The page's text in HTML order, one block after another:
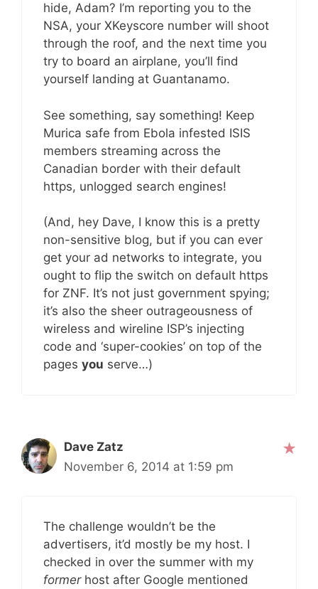
hide, Adam? I’m reporting you to the
NSA, your XKeyscore number will shoot
through the roof, and the next time you
try to board an airplane, you’ll find
yourself landing at Guantanamo.
See something, say something! Keep
Murica safe from Ebola infested ISIS
members streaming across the
Canadian border with their default
https, unlogged search engines!
(And, hey Dave, I know this is a pretty
non-sensitive blog, but if you can ever
get your ad networks to integrate, you
ought to flip the switch on default https
for ZNF. It’s not just government spying;
it’s also the sheer outrageousness of
wireless and wireline ISP’s injecting
code and ‘super-cookies’ on top of the
pages you serve…)
Dave Zatz
November 6, 2014 at 1:59 pm
The challenge wouldn’t be the
advertisers, it’d mostly be my host. I
checked in over the summer with my
formerhost after Google mentioned